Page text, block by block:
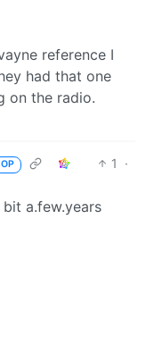
reference I
had that one
on the radio.
OP 1
·
a.few.years